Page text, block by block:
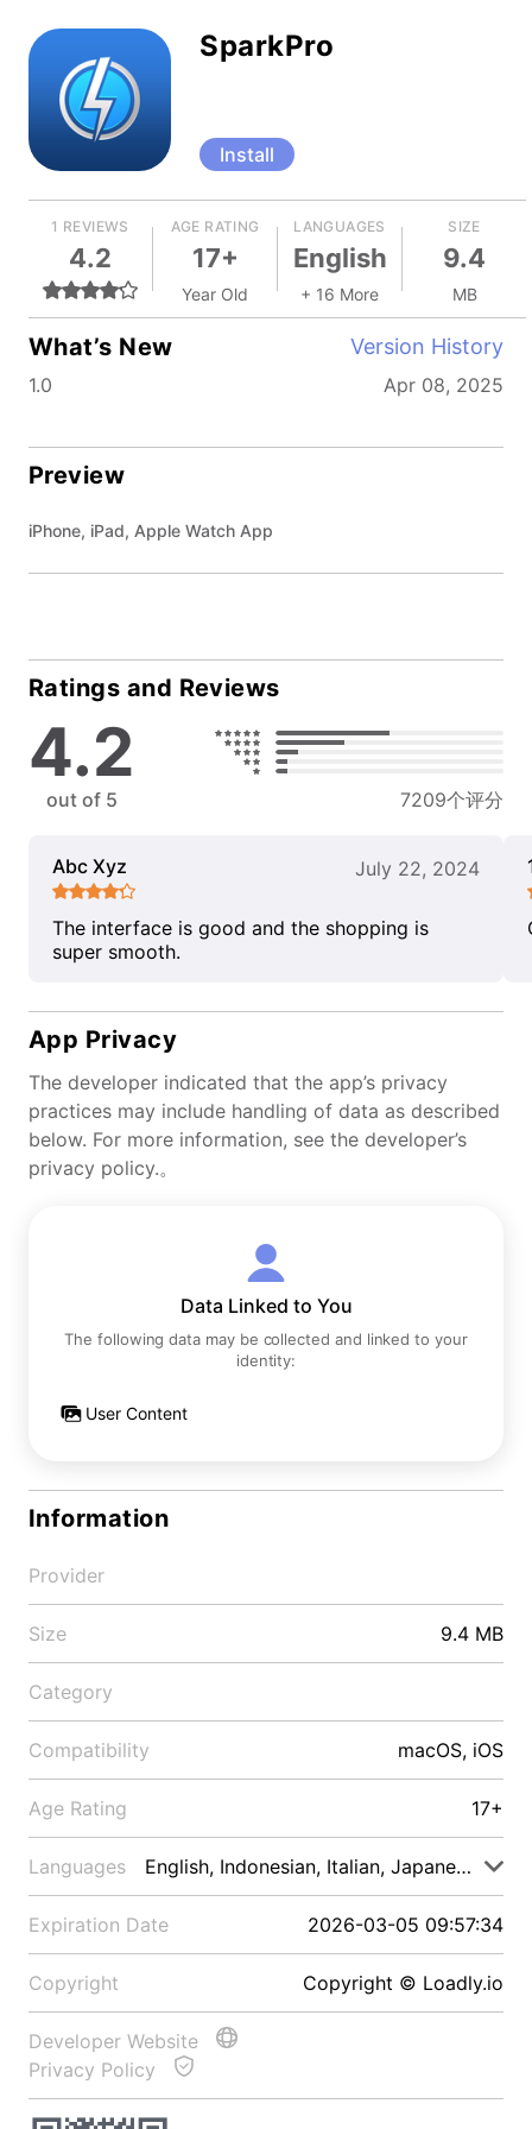
SparkPro
Install
1 REVIEWS
4.2
AGE RATING
17+
Year Old
LANGUAGES
English
+ 16 More
SIZE
9.4
MB
What’s New Version History
1.0 Apr 08, 2025
Preview
iPhone, iPad, Apple Watch App
Ratings and Reviews
4.2
out of 5 7209个评分
Abc Xyz July 22, 2024
The interface is good and the shopping is
super smooth.
App Privacy
The developer indicated that the app’s privacy
practices may include handling of data as described
below. For more information, see the developer’s
privacy policy.。
Data Linked to You
The following data may be collected and linked to your
identity:
User Content
Information
Provider
Size 9.4 MB
Category
Compatibility macOS, iOS
Age Rating 17+
Languages English, Indonesian, Italian, Japanese, Malay
Expiration Date 2026-03-05 09:57:34
Copyright Copyright © Loadly.io
Developer Website
Privacy Policy